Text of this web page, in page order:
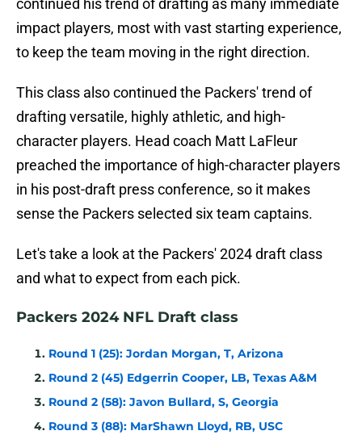
continued his trend of drafting as many immediate
impact players, most with vast starting experience,
to keep the team moving in the right direction.
This class also continued the Packers' trend of
drafting versatile, highly athletic, and high-
character players. Head coach Matt LaFleur
preached the importance of high-character players
in his post-draft press conference, so it makes
sense the Packers selected six team captains.
Let's take a look at the Packers' 2024 draft class
and what to expect from each pick.
Packers 2024 NFL Draft class
Round 1 (25): Jordan Morgan, T, Arizona
Round 2 (45) Edgerrin Cooper, LB, Texas A&M
Round 2 (58): Javon Bullard, S, Georgia
Round 3 (88): MarShawn Lloyd, RB, USC